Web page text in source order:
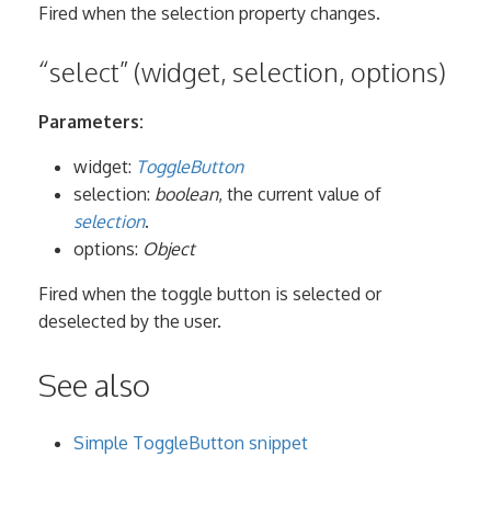
Fired when the selection property changes.
“select” (widget, selection, options)
Parameters:
widget: ToggleButton
selection: boolean, the current value of
selection.
options: Object
Fired when the toggle button is selected or
deselected by the user.
See also
Simple ToggleButton snippet